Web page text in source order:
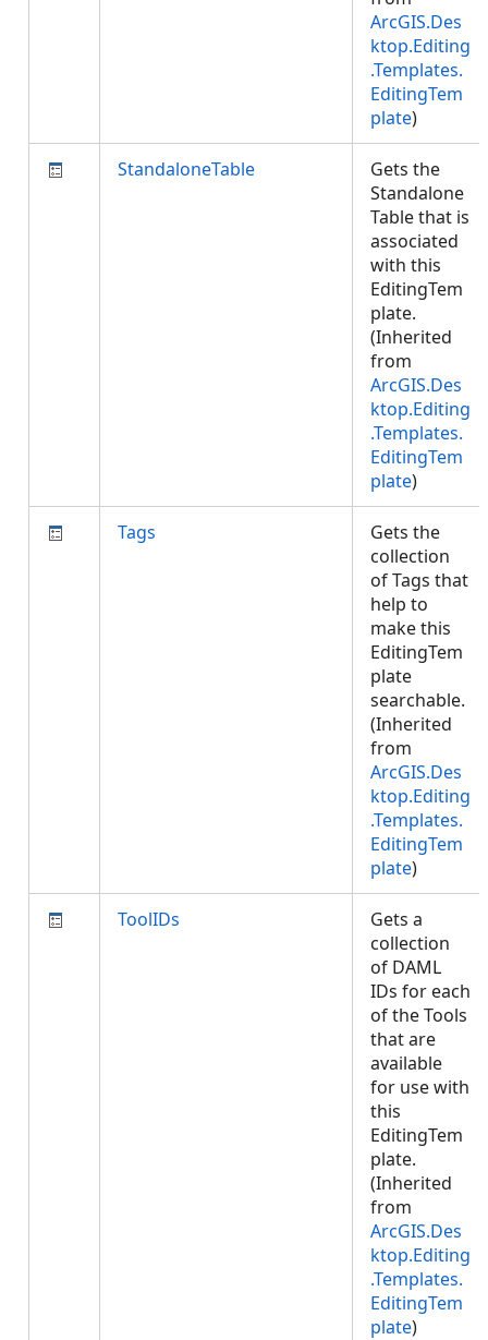
ArcGIS.Des
ktop.Editing
.Templates.
EditingTem
plate)
StandaloneTable
Gets the
Standalone
Table that is
associated
with this
EditingTem
plate.
(Inherited
from
ArcGIS.Des
ktop.Editing
.Templates.
EditingTem
plate)
Tags
Gets the
collection
of Tags that
help to
make this
EditingTem
plate
searchable.
(Inherited
from
ArcGIS.Des
ktop.Editing
.Templates.
EditingTem
plate)
ToolIDs
Gets a
collection
of DAML
IDs for each
of the Tools
that are
available
for use with
this
EditingTem
plate.
(Inherited
from
ArcGIS.Des
ktop.Editing
.Templates.
EditingTem
plate)